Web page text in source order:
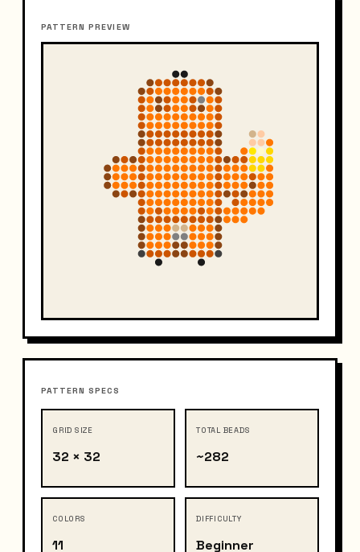
PATTERN PREVIEW
PATTERN SPECS
GRID SIZE
32 × 32
TOTAL BEADS
~282
COLORS
11
DIFFICULTY
Beginner